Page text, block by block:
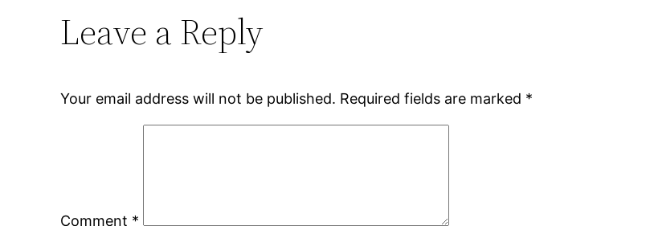
Leave a Reply
Your email address will not be published. Required fields are marked *
Comment *